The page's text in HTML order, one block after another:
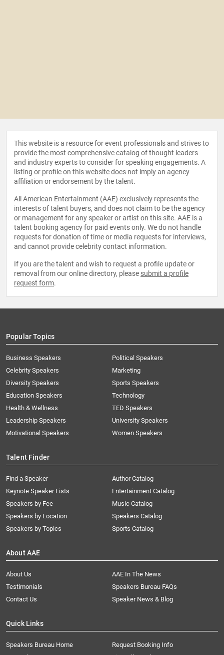
This website is a resource for event professionals and strives to
provide the most comprehensive catalog of thought leaders
and industry experts to consider for speaking engagements. A
listing or profile on this website does not imply an agency
affiliation or endorsement by the talent.
All American Entertainment (AAE) exclusively represents the
interests of talent buyers, and does not claim to be the agency
or management for any speaker or artist on this site. AAE is a
talent booking agency for paid events only. We do not handle
requests for donation of time or media requests for interviews,
and cannot provide celebrity contact information.
If you are the talent and wish to request a profile update or
removal from our online directory, please submit a profile
request form.
Popular Topics
Business Speakers
Celebrity Speakers
Diversity Speakers
Education Speakers
Health & Wellness
Leadership Speakers
Motivational Speakers
Political Speakers
Marketing
Sports Speakers
Technology
TED Speakers
University Speakers
Women Speakers
Talent Finder
Find a Speaker
Keynote Speaker Lists
Speakers by Fee
Speakers by Location
Speakers by Topics
Author Catalog
Entertainment Catalog
Music Catalog
Speakers Catalog
Sports Catalog
About AAE
About Us
AAE In The News
Testimonials
Speakers Bureau FAQs
Contact Us
Speaker News & Blog
Quick Links
Speakers Bureau Home
Request Booking Info